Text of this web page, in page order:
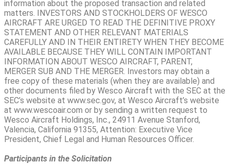
information about the proposed transaction and related
matters. INVESTORS AND STOCKHOLDERS OF WESCO
AIRCRAFT ARE URGED TO READ THE DEFINITIVE PROXY
STATEMENT AND OTHER RELEVANT MATERIALS
CAREFULLY AND IN THEIR ENTIRETY WHEN THEY BECOME
AVAILABLE BECAUSE THEY WILL CONTAIN IMPORTANT
INFORMATION ABOUT WESCO AIRCRAFT, PARENT,
MERGER SUB AND THE MERGER. Investors may obtain a
free copy of these materials (when they are available) and
other documents filed by Wesco Aircraft with the SEC at the
SEC’s website at www.sec.gov, at Wesco Aircraft’s website
at www.wescoair.com or by sending a written request to
Wesco Aircraft Holdings, Inc., 24911 Avenue Stanford,
Valencia, California 91355, Attention: Executive Vice
President, Chief Legal and Human Resources Officer.
Participants in the Solicitation